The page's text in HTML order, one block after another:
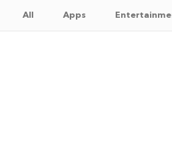
All Apps